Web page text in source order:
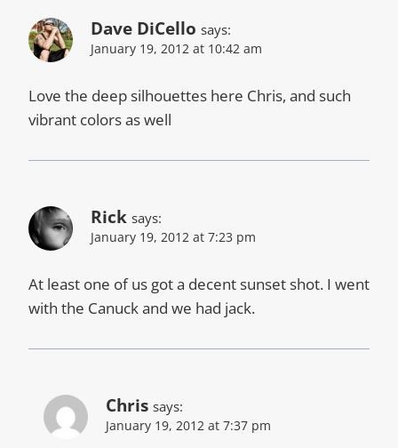
Dave DiCello says:
January 19, 2012 at 10:42 am
Love the deep silhouettes here Chris, and such
vibrant colors as well
Rick says:
January 19, 2012 at 7:23 pm
At least one of us got a decent sunset shot. I went
with the Canuck and we had jack.
Chris says:
January 19, 2012 at 7:37 pm